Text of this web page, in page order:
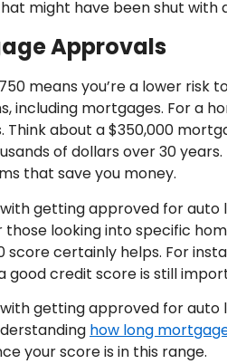
might have been shut with
Approvals
means you’re a lower risk
including mortgages. For a
about a $350,000
of dollars over 30
that save you money.
getting approved for
those looking into specific
score certainly helps. For
good credit score is still
getting approved for
how long
your score is in this range.